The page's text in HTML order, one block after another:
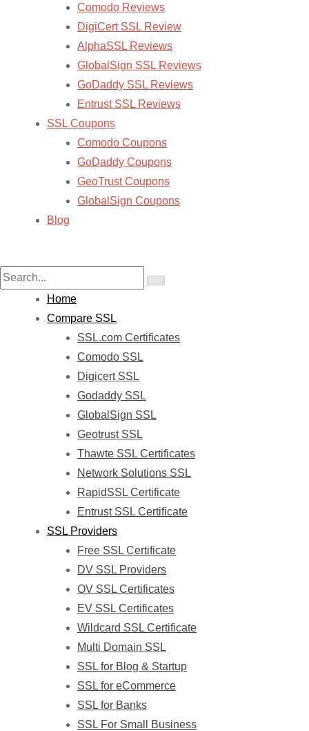
Comodo Reviews
DigiCert SSL Review
AlphaSSL Reviews
GlobalSign SSL Reviews
GoDaddy SSL Reviews
Entrust SSL Reviews
SSL Coupons
Comodo Coupons
GoDaddy Coupons
GeoTrust Coupons
GlobalSign Coupons
Blog
Home
Compare SSL
SSL.com Certificates
Comodo SSL
Digicert SSL
Godaddy SSL
GlobalSign SSL
Geotrust SSL
Thawte SSL Certificates
Network Solutions SSL
RapidSSL Certificate
Entrust SSL Certificate
SSL Providers
Free SSL Certificate
DV SSL Providers
OV SSL Certificates
EV SSL Certificates
Wildcard SSL Certificate
Multi Domain SSL
SSL for Blog & Startup
SSL for eCommerce
SSL for Banks
SSL For Small Business